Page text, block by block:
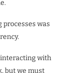
was
interacting with
but we must